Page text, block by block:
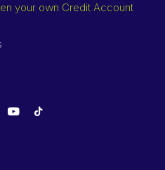
your own Credit Account